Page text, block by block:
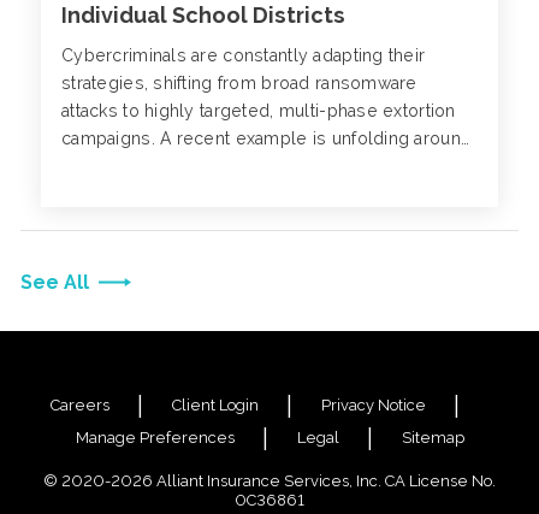
See All
Individual School Districts
Cybercriminals are constantly adapting their
strategies, shifting from broad ransomware
attacks to highly targeted, multi-phase extortion
campaigns. A recent example is unfolding around
Careers Client Login
Privacy Notice
Manage Preferences
Legal Sitemap
© 2020-2026 Alliant Insurance Services, Inc. CA License No.
0C36861